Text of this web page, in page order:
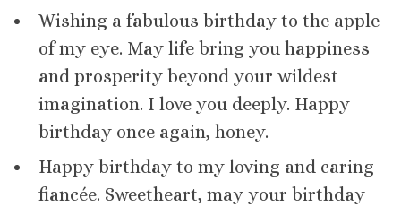
Wishing a fabulous birthday to the apple
of my eye. May life bring you happiness
and prosperity beyond your wildest
imagination. I love you deeply. Happy
birthday once again, honey.
Happy birthday to my loving and caring
fiancée. Sweetheart, may your birthday